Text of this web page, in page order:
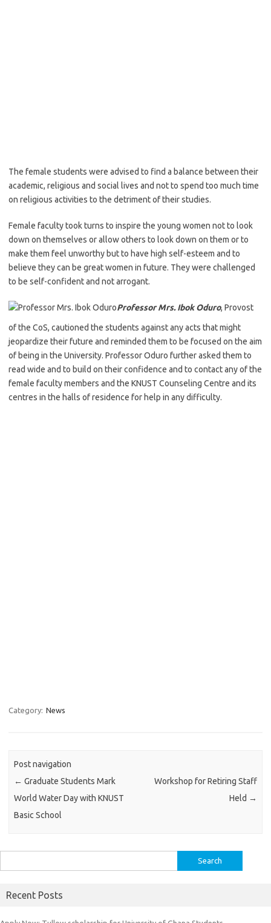
The female students were advised to find a balance between their
academic, religious and social lives and not to spend too much time
on religious activities to the detriment of their studies.
Female faculty took turns to inspire the young women not to look
down on themselves or allow others to look down on them or to
make them feel unworthy but to have high self-esteem and to
believe they can be great women in future. They were challenged
to be self-confident and not arrogant.
Professor Mrs. Ibok Oduro, Provost
of the CoS, cautioned the students against any acts that might
jeopardize their future and reminded them to be focused on the aim
of being in the University. Professor Oduro further asked them to
read wide and to build on their confidence and to contact any of the
female faculty members and the KNUST Counseling Centre and its
centres in the halls of residence for help in any difficulty.
Category: News
Post navigation
← Graduate Students Mark
World Water Day with KNUST
Basic School
Workshop for Retiring Staff
Held →
for:
Recent Posts